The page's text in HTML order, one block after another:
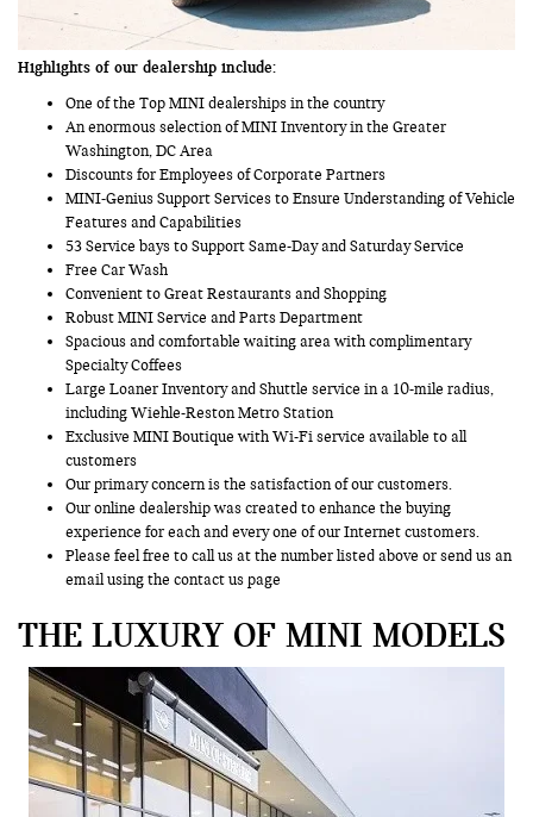
Highlights of our dealership include:
One of the Top MINI dealerships in the country
An enormous selection of MINI Inventory in the Greater
Washington, DC Area
Discounts for Employees of Corporate Partners
MINI-Genius Support Services to Ensure Understanding of Vehicle
Features and Capabilities
53 Service bays to Support Same-Day and Saturday Service
Free Car Wash
Convenient to Great Restaurants and Shopping
Robust MINI Service and Parts Department
Spacious and comfortable waiting area with complimentary
Specialty Coffees
Large Loaner Inventory and Shuttle service in a 10-mile radius,
including Wiehle-Reston Metro Station
Exclusive MINI Boutique with Wi-Fi service available to all
customers
Our primary concern is the satisfaction of our customers.
Our online dealership was created to enhance the buying
experience for each and every one of our Internet customers.
Please feel free to call us at the number listed above or send us an
email using the contact us page
THE LUXURY OF MINI MODELS